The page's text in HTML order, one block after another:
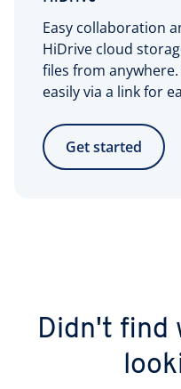
Easy collaboration
HiDrive cloud
files from
easily via a link for
Get started
Didn't find